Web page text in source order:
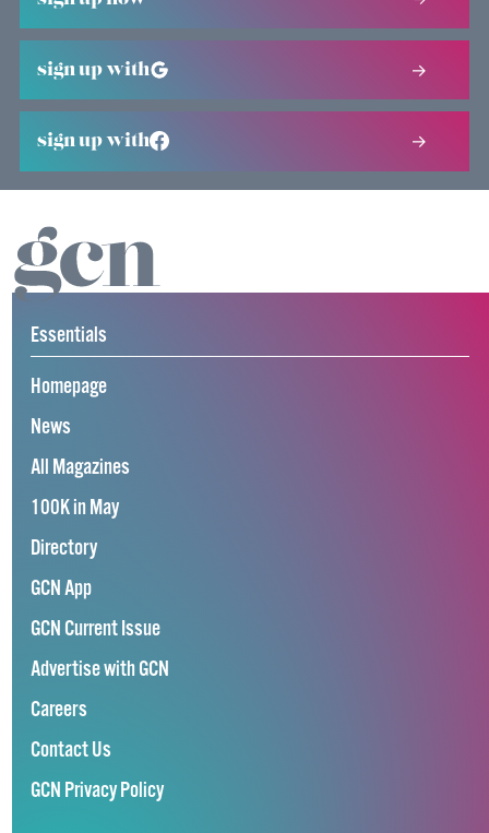
sign up with
sign up with
Essentials
Homepage
News
All Magazines
100K in May
Directory
GCN App
GCN Current Issue
Advertise with GCN
Careers
Contact Us
GCN Privacy Policy